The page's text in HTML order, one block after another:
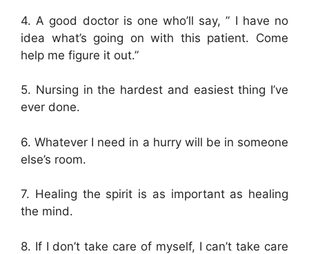
4. A good doctor is one who’ll say, ” I have no
idea what’s going on with this patient. Come
help me figure it out.”
5. Nursing in the hardest and easiest thing I’ve
ever done.
6. Whatever I need in a hurry will be in someone
else’s room.
7. Healing the spirit is as important as healing
the mind.
8. If I don’t take care of myself, I can’t take care